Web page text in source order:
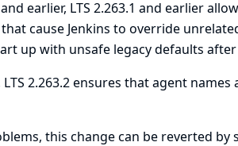
and earlier, LTS 2.263.1 and earlier
cause Jenkins to override
up with unsafe legacy defaults
LTS 2.263.2 ensures that agent
this change can be reverted by